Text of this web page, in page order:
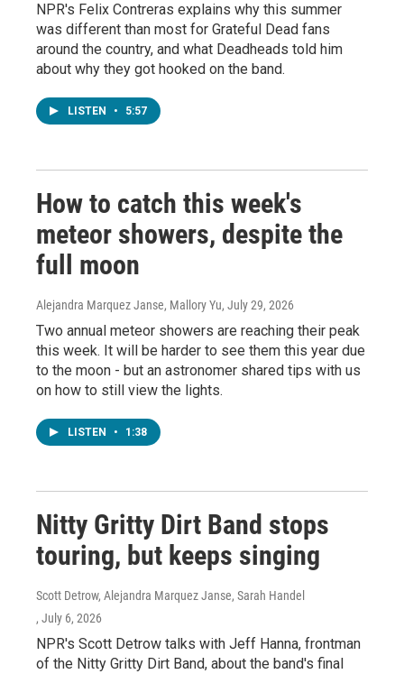
NPR's Felix Contreras explains why this summer
was different than most for Grateful Dead fans
around the country, and what Deadheads told him
about why they got hooked on the band.
LISTEN • 5:57
How to catch this week's
meteor showers, despite the
full moon
Alejandra Marquez Janse, Mallory Yu, July 29, 2026
Two annual meteor showers are reaching their peak
this week. It will be harder to see them this year due
to the moon - but an astronomer shared tips with us
on how to still view the lights.
LISTEN • 1:38
Nitty Gritty Dirt Band stops
touring, but keeps singing
Scott Detrow, Alejandra Marquez Janse, Sarah Handel
, July 6, 2026
NPR's Scott Detrow talks with Jeff Hanna, frontman
of the Nitty Gritty Dirt Band, about the band's final